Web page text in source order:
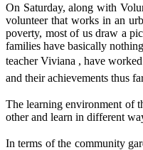
On Saturday, along with
volunteer that works in an
poverty, most of us draw a
families have basically
teacher Viviana , have
and their achievements thus
The learning environment of
other and learn in different
In terms of the community